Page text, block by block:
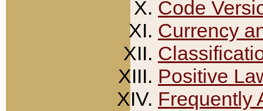
Code
Currency
Positive
Frequently